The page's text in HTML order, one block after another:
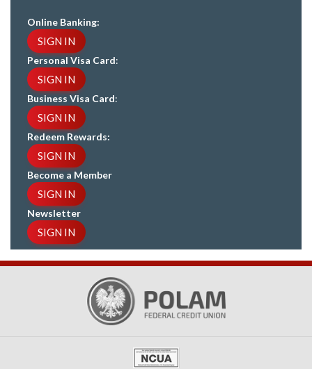
Online Banking:
SIGN IN
Personal Visa Card:
SIGN IN
Business Visa Card:
SIGN IN
Redeem Rewards:
SIGN IN
Become a Member
SIGN IN
Newsletter
SIGN IN